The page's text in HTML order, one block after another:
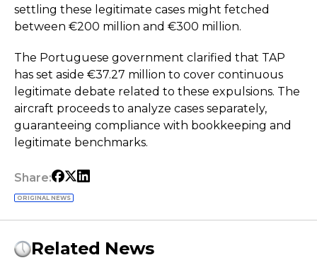
settling these legitimate cases might fetched
between €200 million and €300 million.
The Portuguese government clarified that TAP
has set aside €37.27 million to cover continuous
legitimate debate related to these expulsions. The
aircraft proceeds to analyze cases separately,
guaranteeing compliance with bookkeeping and
legitimate benchmarks.
Share:
ORIGINAL NEWS
Related News